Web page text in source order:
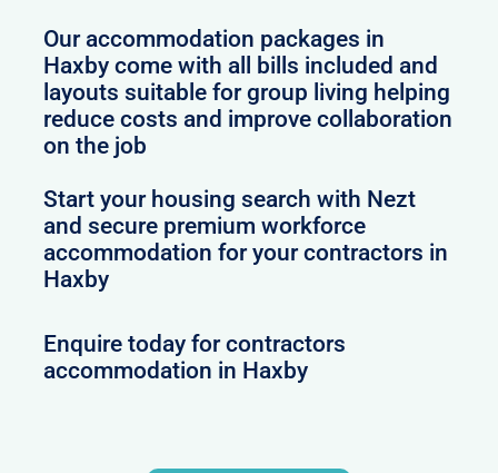
Our accommodation packages in
Haxby come with all bills included and
layouts suitable for group living helping
reduce costs and improve collaboration
on the job
Start your housing search with Nezt
and secure premium workforce
accommodation for your contractors in
Haxby
Enquire today for contractors
accommodation in Haxby